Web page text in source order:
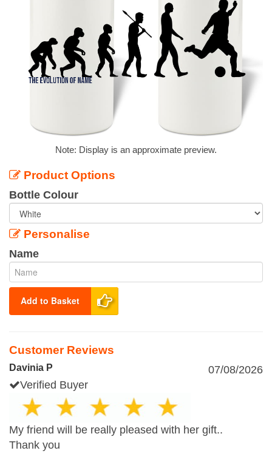
Note: Display is an approximate preview.
Product Options
Bottle Colour
Personalise
Name
Add to Basket
Customer Reviews
Davinia P
07/08/2026
Verified Buyer
My friend will be really pleased with her gift..
Thank you